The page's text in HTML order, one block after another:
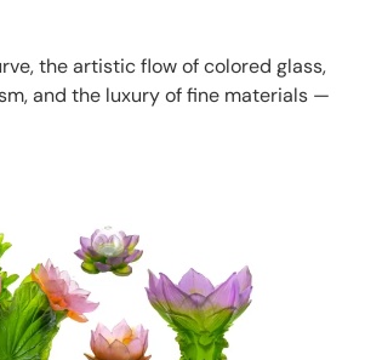
the artistic flow of colored glass,
and the luxury of fine materials —